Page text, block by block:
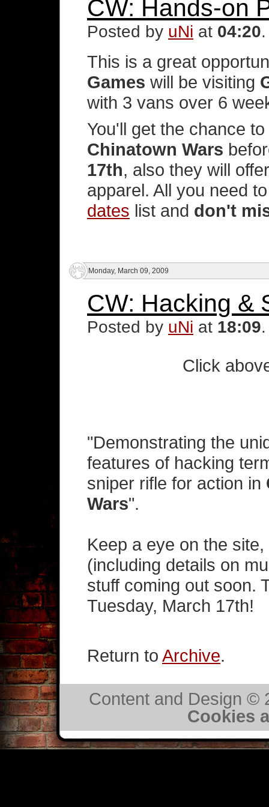
CW: Hands-on
Posted by uNi at 04:20
This is a great
Games will be visiting
with 3 vans over 6
You'll get the chance
Chinatown Wars
17th, also they will
apparel. All you need
dates list and don't
Monday, March 09, 2009
CW: Hacking &
Posted by uNi at 18:09
Click
"Demonstrating the
features of hacking
sniper rifle for action in
Wars".
Keep a eye on the
(including details on
stuff coming out soon.
Tuesday, March 17th!
Return to Archive.
Content and Design ©
Cookies